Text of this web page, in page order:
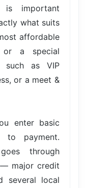
is important
what suits
affordable
or a special
such as VIP
or a meet &
enter basic
to payment.
through
— major credit
several local